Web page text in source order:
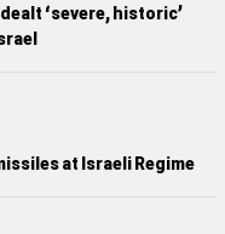
‘severe, historic’
at Israeli Regime